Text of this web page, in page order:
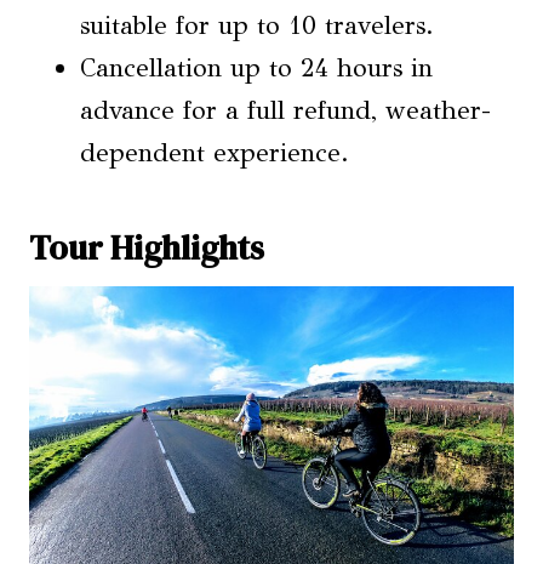
suitable for up to 10 travelers.
Cancellation up to 24 hours in
advance for a full refund, weather-
dependent experience.
Tour Highlights